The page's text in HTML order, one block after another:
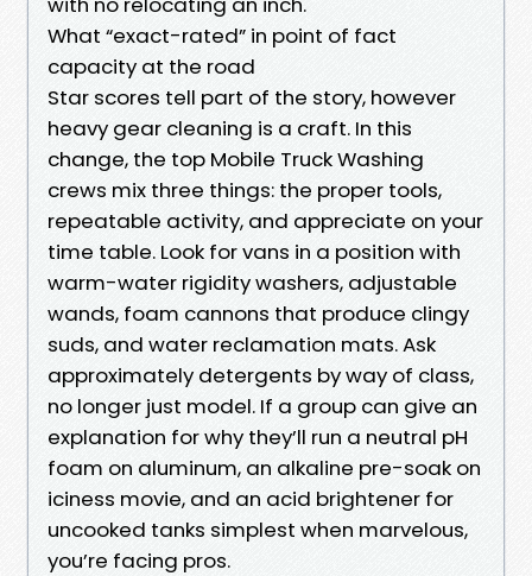
What “exact-rated” in point of fact
capacity at the road
Star scores tell part of the story, however
heavy gear cleaning is a craft. In this
change, the top Mobile Truck Washing
crews mix three things: the proper tools,
repeatable activity, and appreciate on your
time table. Look for vans in a position with
warm-water rigidity washers, adjustable
wands, foam cannons that produce clingy
suds, and water reclamation mats. Ask
approximately detergents by way of class,
no longer just model. If a group can give an
explanation for why they’ll run a neutral pH
foam on aluminum, an alkaline pre-soak on
iciness movie, and an acid brightener for
uncooked tanks simplest when marvelous,
you’re facing pros.